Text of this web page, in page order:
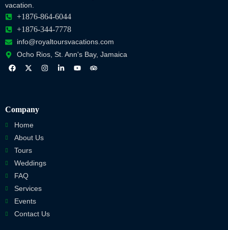
vacation.
+1876-864-6044
+1876-344-7778
info@royaltoursvacations.com
Ocho Rios, St. Ann's Bay, Jamaica
Company
Home
About Us
Tours
Weddings
FAQ
Services
Events
Contact Us